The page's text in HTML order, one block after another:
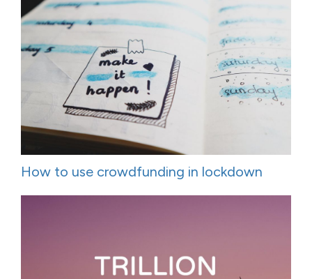
How to use crowdfunding in lockdown